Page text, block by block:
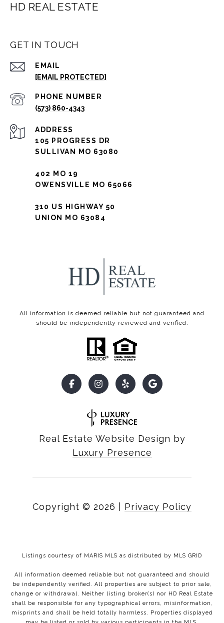
HD REAL ESTATE
GET IN TOUCH
EMAIL
[EMAIL PROTECTED]
PHONE NUMBER
(573) 860-4343
ADDRESS
105 PROGRESS DR
SULLIVAN MO 63080
402 MO 19
OWENSVILLE MO 65066
310 US HIGHWAY 50
UNION MO 63084
All information is deemed reliable but not guaranteed and
should be independently reviewed and verified.
Real Estate Website Design by
Luxury Presence
Copyright © 2026 Privacy Policy
Listings courtesy of MARIS MLS as distributed by MLS GRID
All information deemed reliable but not guaranteed and should
be independently verified. All properties are subject to prior sale,
change or withdrawal. Neither listing broker(s) nor HD Real Estate
shall be responsible for any typographical errors, misinformation,
misprints and shall be held totally harmless. Properties displayed